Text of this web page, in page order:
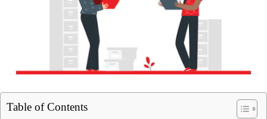
Table of Contents